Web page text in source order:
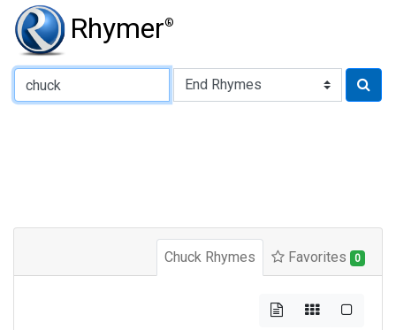
Rhymer®
Type of Rhyme:
Chuck Rhymes Favorites 0